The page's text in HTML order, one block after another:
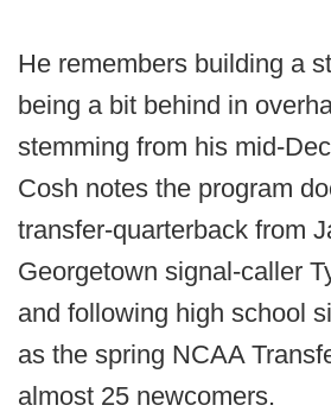
He remembers building a
being a bit behind in
stemming from his mid-
Cosh notes the program
transfer-quarterback from
Georgetown signal-caller
and following high school
as the spring NCAA
almost 25 newcomers.